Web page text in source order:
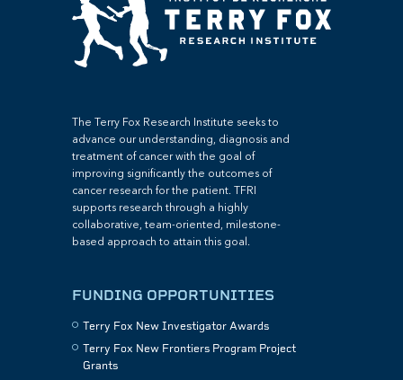
The Terry Fox Research Institute seeks to
advance our understanding, diagnosis and
treatment of cancer with the goal of
improving significantly the outcomes of
cancer research for the patient. TFRI
supports research through a highly
collaborative, team-oriented, milestone-
based approach to attain this goal.
FUNDING OPPORTUNITIES
Terry Fox New Investigator Awards
Terry Fox New Frontiers Program Project
Grants